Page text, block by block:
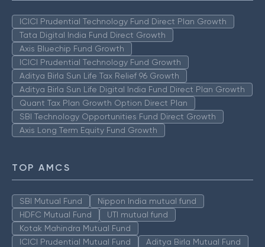
ICICI Prudential Technology Fund Direct Plan Growth
Tata Digital India Fund Direct Growth
Axis Bluechip Fund Growth
ICICI Prudential Technology Fund Growth
Aditya Birla Sun Life Tax Relief 96 Growth
Aditya Birla Sun Life Digital India Fund Direct Plan Growth
Quant Tax Plan Growth Option Direct Plan
SBI Technology Opportunities Fund Direct Growth
Axis Long Term Equity Fund Growth
TOP AMCS
SBI Mutual Fund
Nippon India mutual fund
HDFC Mutual Fund
UTI mutual fund
Kotak Mahindra Mutual Fund
ICICI Prudential Mutual Fund
Aditya Birla Mutual Fund